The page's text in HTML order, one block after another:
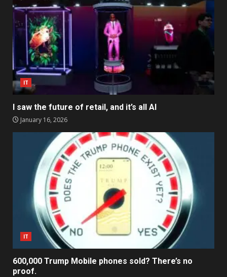
IT
I saw the future of retail, and it’s all AI
January 16, 2026
IT
600,000 Trump Mobile phones sold? There’s no
proof.